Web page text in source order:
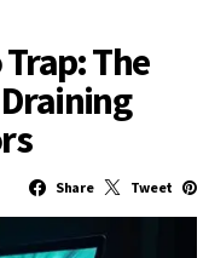
The
Share Tweet